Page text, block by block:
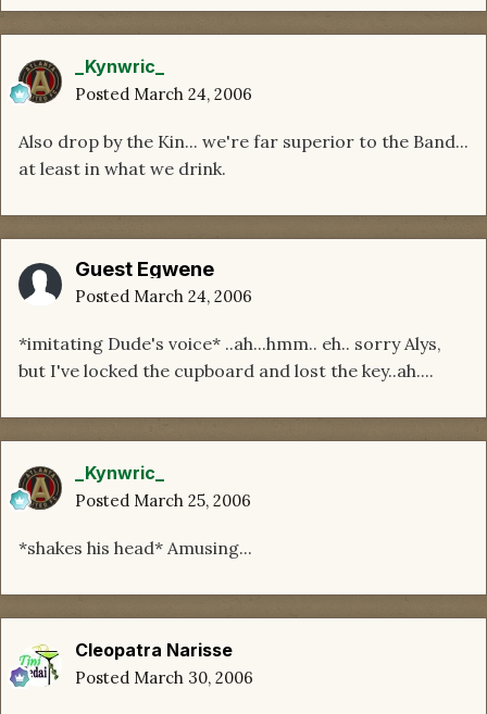
_Kynwric_
Posted March 24, 2006
Also drop by the Kin... we're far superior to the Band...
at least in what we drink.
Guest Egwene
Posted March 24, 2006
*imitating Dude's voice* ..ah...hmm.. eh.. sorry Alys,
but I've locked the cupboard and lost the key..ah....
_Kynwric_
Posted March 25, 2006
*shakes his head* Amusing...
Cleopatra Narisse
Posted March 30, 2006